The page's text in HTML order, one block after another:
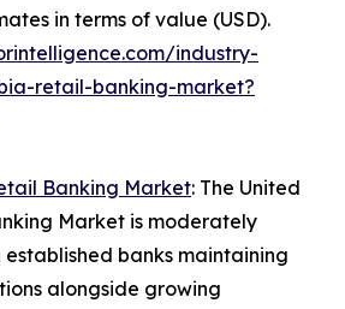
in terms of value (USD).
industry-
retail-banking-market?
Banking Market: The United
Market is moderately
banks maintaining
alongside growing